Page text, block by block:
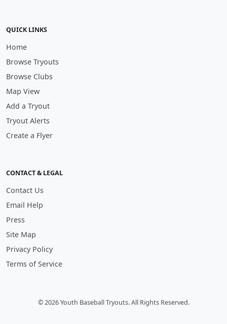
QUICK LINKS
Home
Browse Tryouts
Browse Clubs
Map View
Add a Tryout
Tryout Alerts
Create a Flyer
CONTACT & LEGAL
Contact Us
Email Help
Press
Site Map
Privacy Policy
Terms of Service
© 2026 Youth Baseball Tryouts. All Rights Reserved.